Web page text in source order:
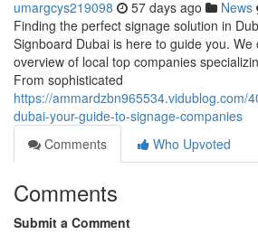
umargcys219098 57 days ago News
Finding the perfect signage solution in
Signboard Dubai is here to guide you. We
overview of local top companies
From sophisticated
https://ammardzbn965534.vidublog.com/
dubai-your-guide-to-signage-companies
Comments
Who Upvoted
Comments
Submit a Comment